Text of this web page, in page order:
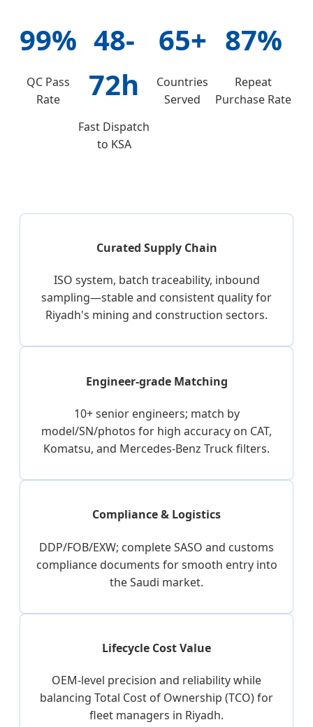
99%
QC Pass
Rate
48-
72h
Fast Dispatch
to KSA
65+
Countries
Served
87%
Repeat
Purchase Rate
Curated Supply Chain
ISO system, batch traceability, inbound
sampling—stable and consistent quality for
Riyadh's mining and construction sectors.
Engineer-grade Matching
10+ senior engineers; match by
model/SN/photos for high accuracy on CAT,
Komatsu, and Mercedes-Benz Truck filters.
Compliance & Logistics
DDP/FOB/EXW; complete SASO and customs
compliance documents for smooth entry into
the Saudi market.
Lifecycle Cost Value
OEM-level precision and reliability while
balancing Total Cost of Ownership (TCO) for
fleet managers in Riyadh.